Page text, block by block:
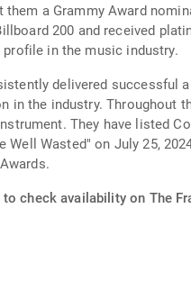
them a Grammy Award
200 and received
in the music industry.
delivered
the industry. Throughout
They have listed
Well Wasted" on July 25,
to check availability on The